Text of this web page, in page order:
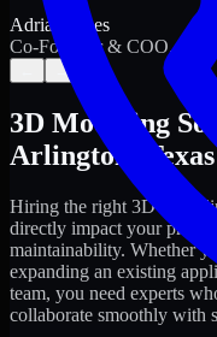
Adrian Jones
Co-Founder & COO,
→
3D Modeling
Arlington
Texas
Hiring the right 3D
directly impact your
maintainability. Whether
expanding an existing
team, you need experts
collaborate smoothly with